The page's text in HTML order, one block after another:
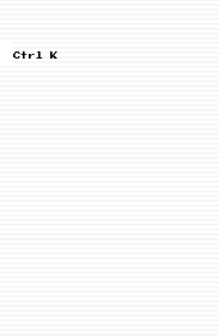
Ctrl K